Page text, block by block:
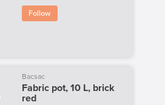
Follow
Bacsac
Fabric pot, 10 L, brick
red